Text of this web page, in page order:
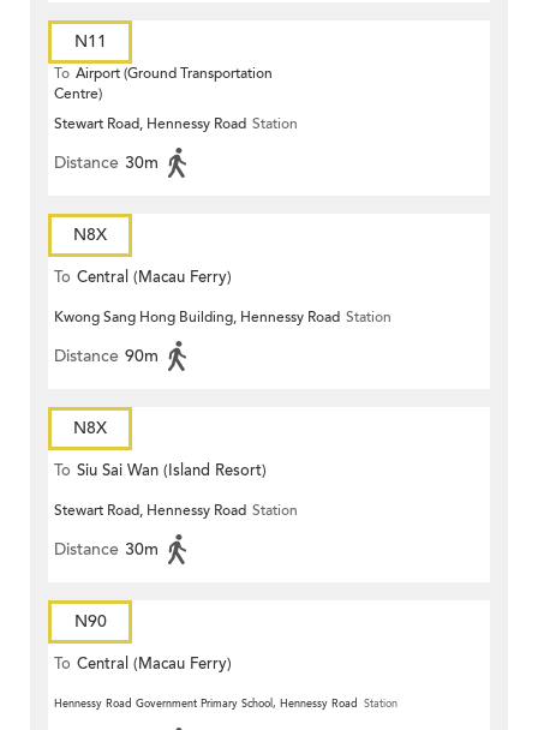
N11
To Airport (Ground Transportation
Centre)
Stewart Road, Hennessy Road Station
Distance 30m
N8X
To Central (Macau Ferry)
Kwong Sang Hong Building, Hennessy Road Station
Distance 90m
N8X
To Siu Sai Wan (Island Resort)
Stewart Road, Hennessy Road Station
Distance 30m
N90
To Central (Macau Ferry)
Hennessy Road Government Primary School, Hennessy Road Station